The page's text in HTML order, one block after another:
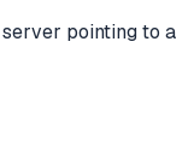
pointing to a